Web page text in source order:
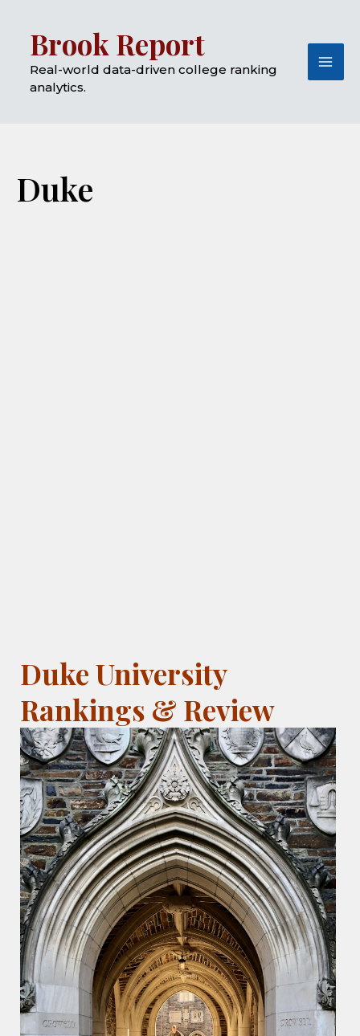
contentBrook Report
Real-world data-driven college ranking
analytics.
Duke
Duke University
Rankings & Review